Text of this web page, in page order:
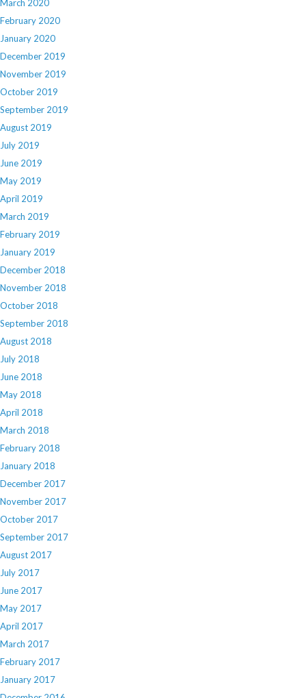
March 2020
February 2020
January 2020
December 2019
November 2019
October 2019
September 2019
August 2019
July 2019
June 2019
May 2019
April 2019
March 2019
February 2019
January 2019
December 2018
November 2018
October 2018
September 2018
August 2018
July 2018
June 2018
May 2018
April 2018
March 2018
February 2018
January 2018
December 2017
November 2017
October 2017
September 2017
August 2017
July 2017
June 2017
May 2017
April 2017
March 2017
February 2017
January 2017